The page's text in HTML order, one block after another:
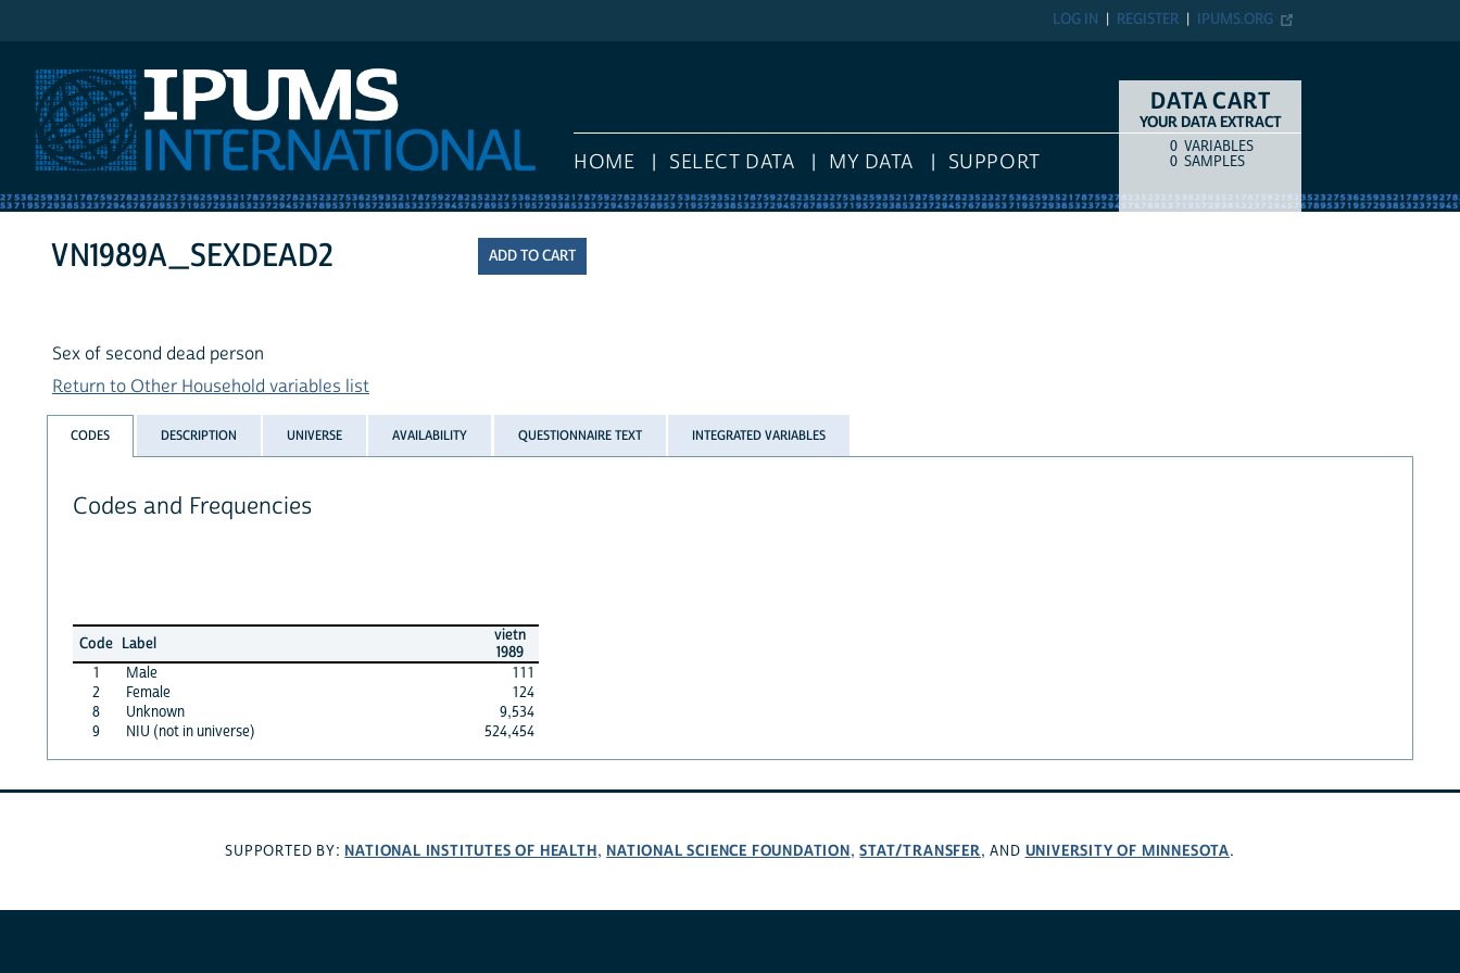
IPUMS.ORG
REGISTER
LOG IN
HOME SELECT DATA MY DATA SUPPORT
DATA CART
YOUR DATA EXTRACT
COUNTITEM TYPE
0 VARIABLES
0 SAMPLES
VN1989A_SEXDEAD2
Sex of second dead person
Return to Other Household variables list
CODES DESCRIPTION UNIVERSE AVAILABILITY QUESTIONNAIRE TEXT INTEGRATED VARIABLES
Codes and Frequencies
Code Label
vietn
1989
1
Male
111
2
Female
124
8
Unknown
9,534
9
NIU (not in universe) 524,454
SUPPORTED BY: NATIONAL INSTITUTES OF HEALTH, NATIONAL SCIENCE FOUNDATION,STAT/TRANSFER, AND UNIVERSITY OF MINNESOTA.